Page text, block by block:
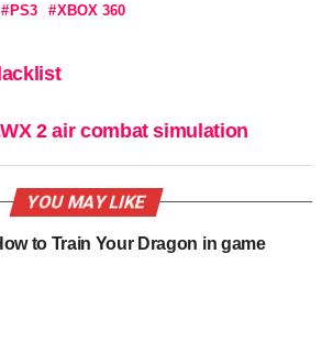
PS3 XBOX 360
2 air combat simulation
YOU MAY LIKE
to Train Your Dragon in game